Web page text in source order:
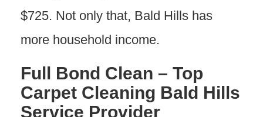
$725. Not only that, Bald Hills has
more household income.
Full Bond Clean – Top
Carpet Cleaning Bald Hills
Service Provider